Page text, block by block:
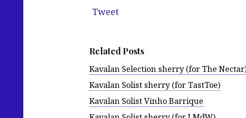
Tweet
Related Posts
Kavalan Selection sherry (for The
Kavalan Solist sherry (for TastToe)
Kavalan Solist Vinho Barrique